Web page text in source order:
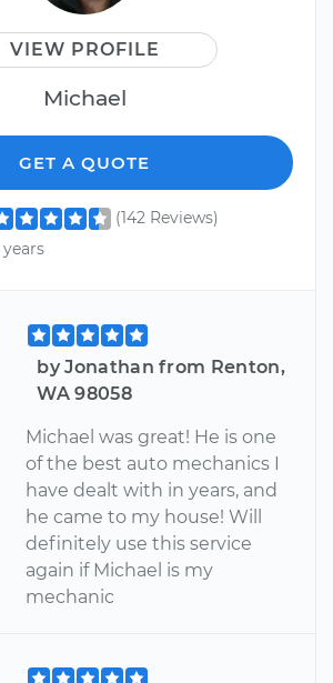
VIEW PROFILE
Michael
GET A QUOTE
(142 Reviews)
by Jonathan from Renton,
WA 98058
Michael was great! He is one
of the best auto mechanics I
have dealt with in years, and
he came to my house! Will
definitely use this service
again if Michael is my
mechanic